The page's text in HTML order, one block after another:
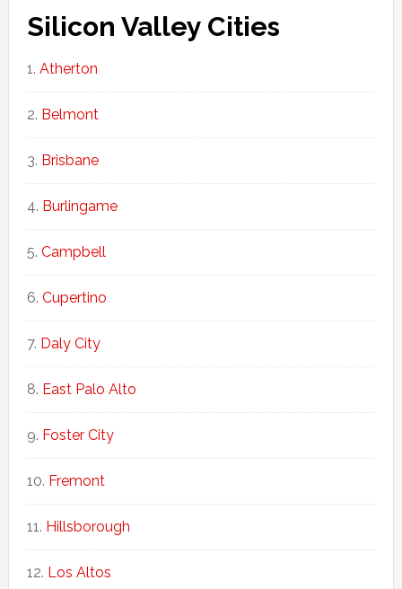
Silicon Valley Cities
Atherton
Belmont
Brisbane
Burlingame
Campbell
Cupertino
Daly City
East Palo Alto
Foster City
Fremont
Hillsborough
Los Altos